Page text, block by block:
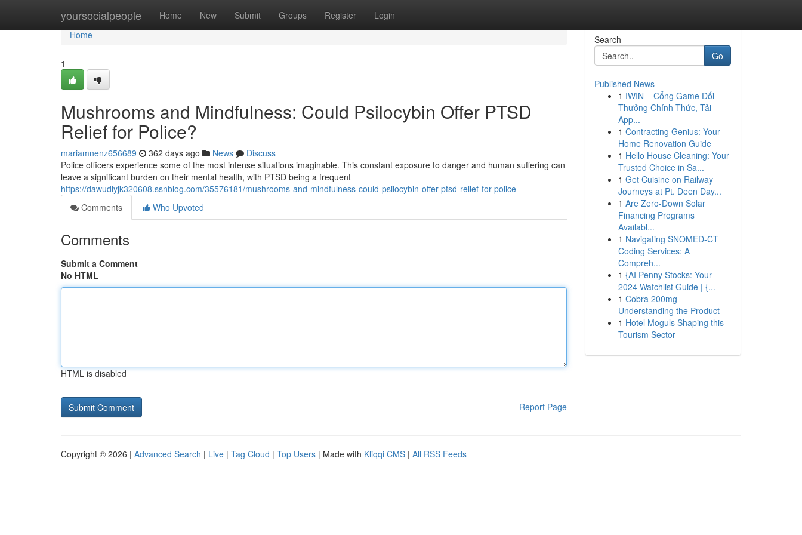
yoursocialpeople Home New Submit Groups Register Login
Home
Home
1
Mushrooms and Mindfulness: Could Psilocybin Offer PTSD
Relief for Police?
mariamnenz656689 362 days ago News
Discuss
Police officers experience some of the most intense situations imaginable. This constant exposure to danger and human suffering can
leave a significant burden on their mental health, with PTSD being a frequent
https://dawudiyjk320608.ssnblog.com/35576181/mushrooms-and-mindfulness-could-psilocybin-offer-ptsd-relief-for-police
Comments
Who Upvoted
Comments
Submit a Comment
No HTML
HTML is disabled
Report Page
Search
Go
Published News
1 IWIN – Cổng Game Đổi
Thưởng Chính Thức, Tải
App...
1 Contracting Genius: Your
Home Renovation Guide
1 Hello House Cleaning: Your
Trusted Choice in Sa...
1 Get Cuisine on Railway
Journeys at Pt. Deen Day...
1 Are Zero-Down Solar
Financing Programs
Availabl...
1 Navigating SNOMED-CT
Coding Services: A
Compreh...
1 {AI Penny Stocks: Your
2024 Watchlist Guide | {...
1 Cobra 200mg
Understanding the Product
1 Hotel Moguls Shaping this
Tourism Sector
Copyright © 2026 | Advanced Search | Live | Tag Cloud | Top Users | Made with Kliqqi CMS | All RSS Feeds